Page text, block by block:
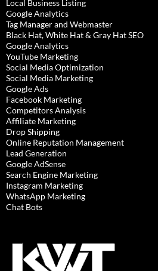
Local Business Listing
Google Analytics
Tag Manager and Webmaster
Black Hat, White Hat & Gray Hat SEO
Google Analytics
YouTube Marketing
Social Media Optimization
Social Media Marketing
Google Ads
Facebook Marketing
Competitors Analysis
Affiliate Marketing
Drop Shipping
Online Reputation Management
Lead Generation
Google AdSense
Search Engine Marketing
Instagram Marketing
WhatsApp Marketing
Chat Bots